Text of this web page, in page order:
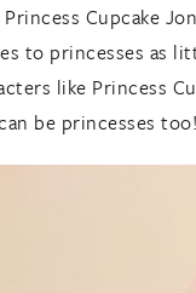
Cupcake
to princesses as
like Princess
be princesses too!